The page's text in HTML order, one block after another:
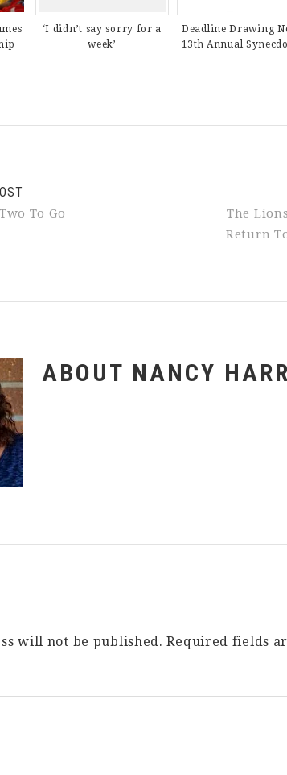
‘I didn’t say sorry for a
week’
Deadline Drawing
13th Annual
To Go
The
Return
ABOUT NANCY
will not be published. Required fields